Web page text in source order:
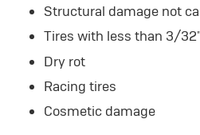
Structural damage not
Tires with less than 3/
Dry rot
Racing tires
Cosmetic damage